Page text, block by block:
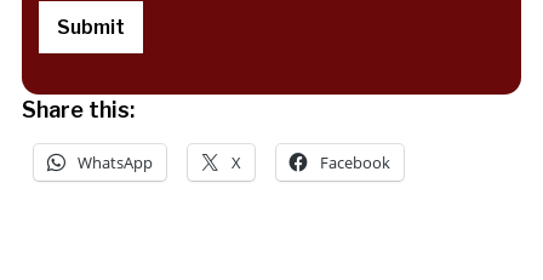
Share this:
WhatsApp X Facebook